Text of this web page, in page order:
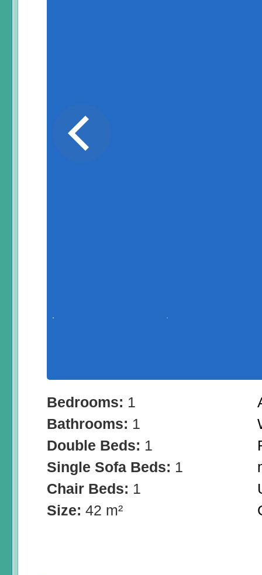
Bedrooms: 1
Bathrooms: 1
Double Beds: 1
Single Sofa Beds: 1
Chair Beds: 1
Size: 42 m²